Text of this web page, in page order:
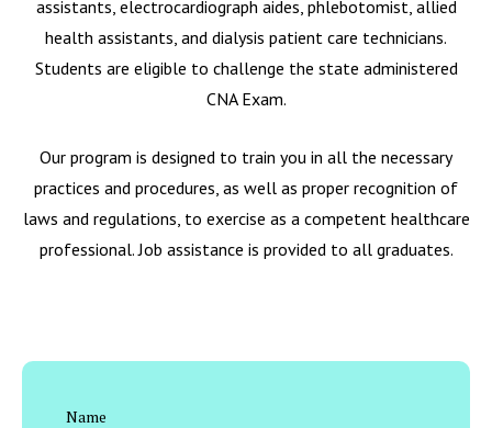
assistants, electrocardiograph aides, phlebotomist, allied
health assistants, and dialysis patient care technicians.
Students are eligible to challenge the state administered
CNA Exam.
Our program is designed to train you in all the necessary
practices and procedures, as well as proper recognition of
laws and regulations, to exercise as a competent healthcare
professional. Job assistance is provided to all graduates.
Name